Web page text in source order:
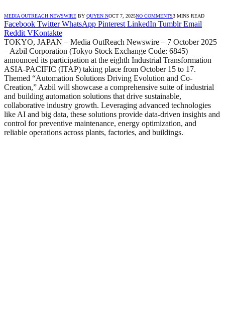
MEDIA OUTREACH NEWSWIRE BY QUYEN NOCT 7, 2025NO COMMENTS3 MINS READ
Facebook Twitter WhatsApp Pinterest LinkedIn Tumblr Email
Reddit VKontakte
TOKYO, JAPAN – Media OutReach Newswire – 7 October 2025
– Azbil Corporation (Tokyo Stock Exchange Code: 6845)
announced its participation at the eighth Industrial Transformation
ASIA-PACIFIC (ITAP) taking place from October 15 to 17.
Themed “Automation Solutions Driving Evolution and Co-
Creation,” Azbil will showcase a comprehensive suite of industrial
and building automation solutions that drive sustainable,
collaborative industry growth. Leveraging advanced technologies
like AI and big data, these solutions provide data-driven insights and
control for preventive maintenance, energy optimization, and
reliable operations across plants, factories, and buildings.